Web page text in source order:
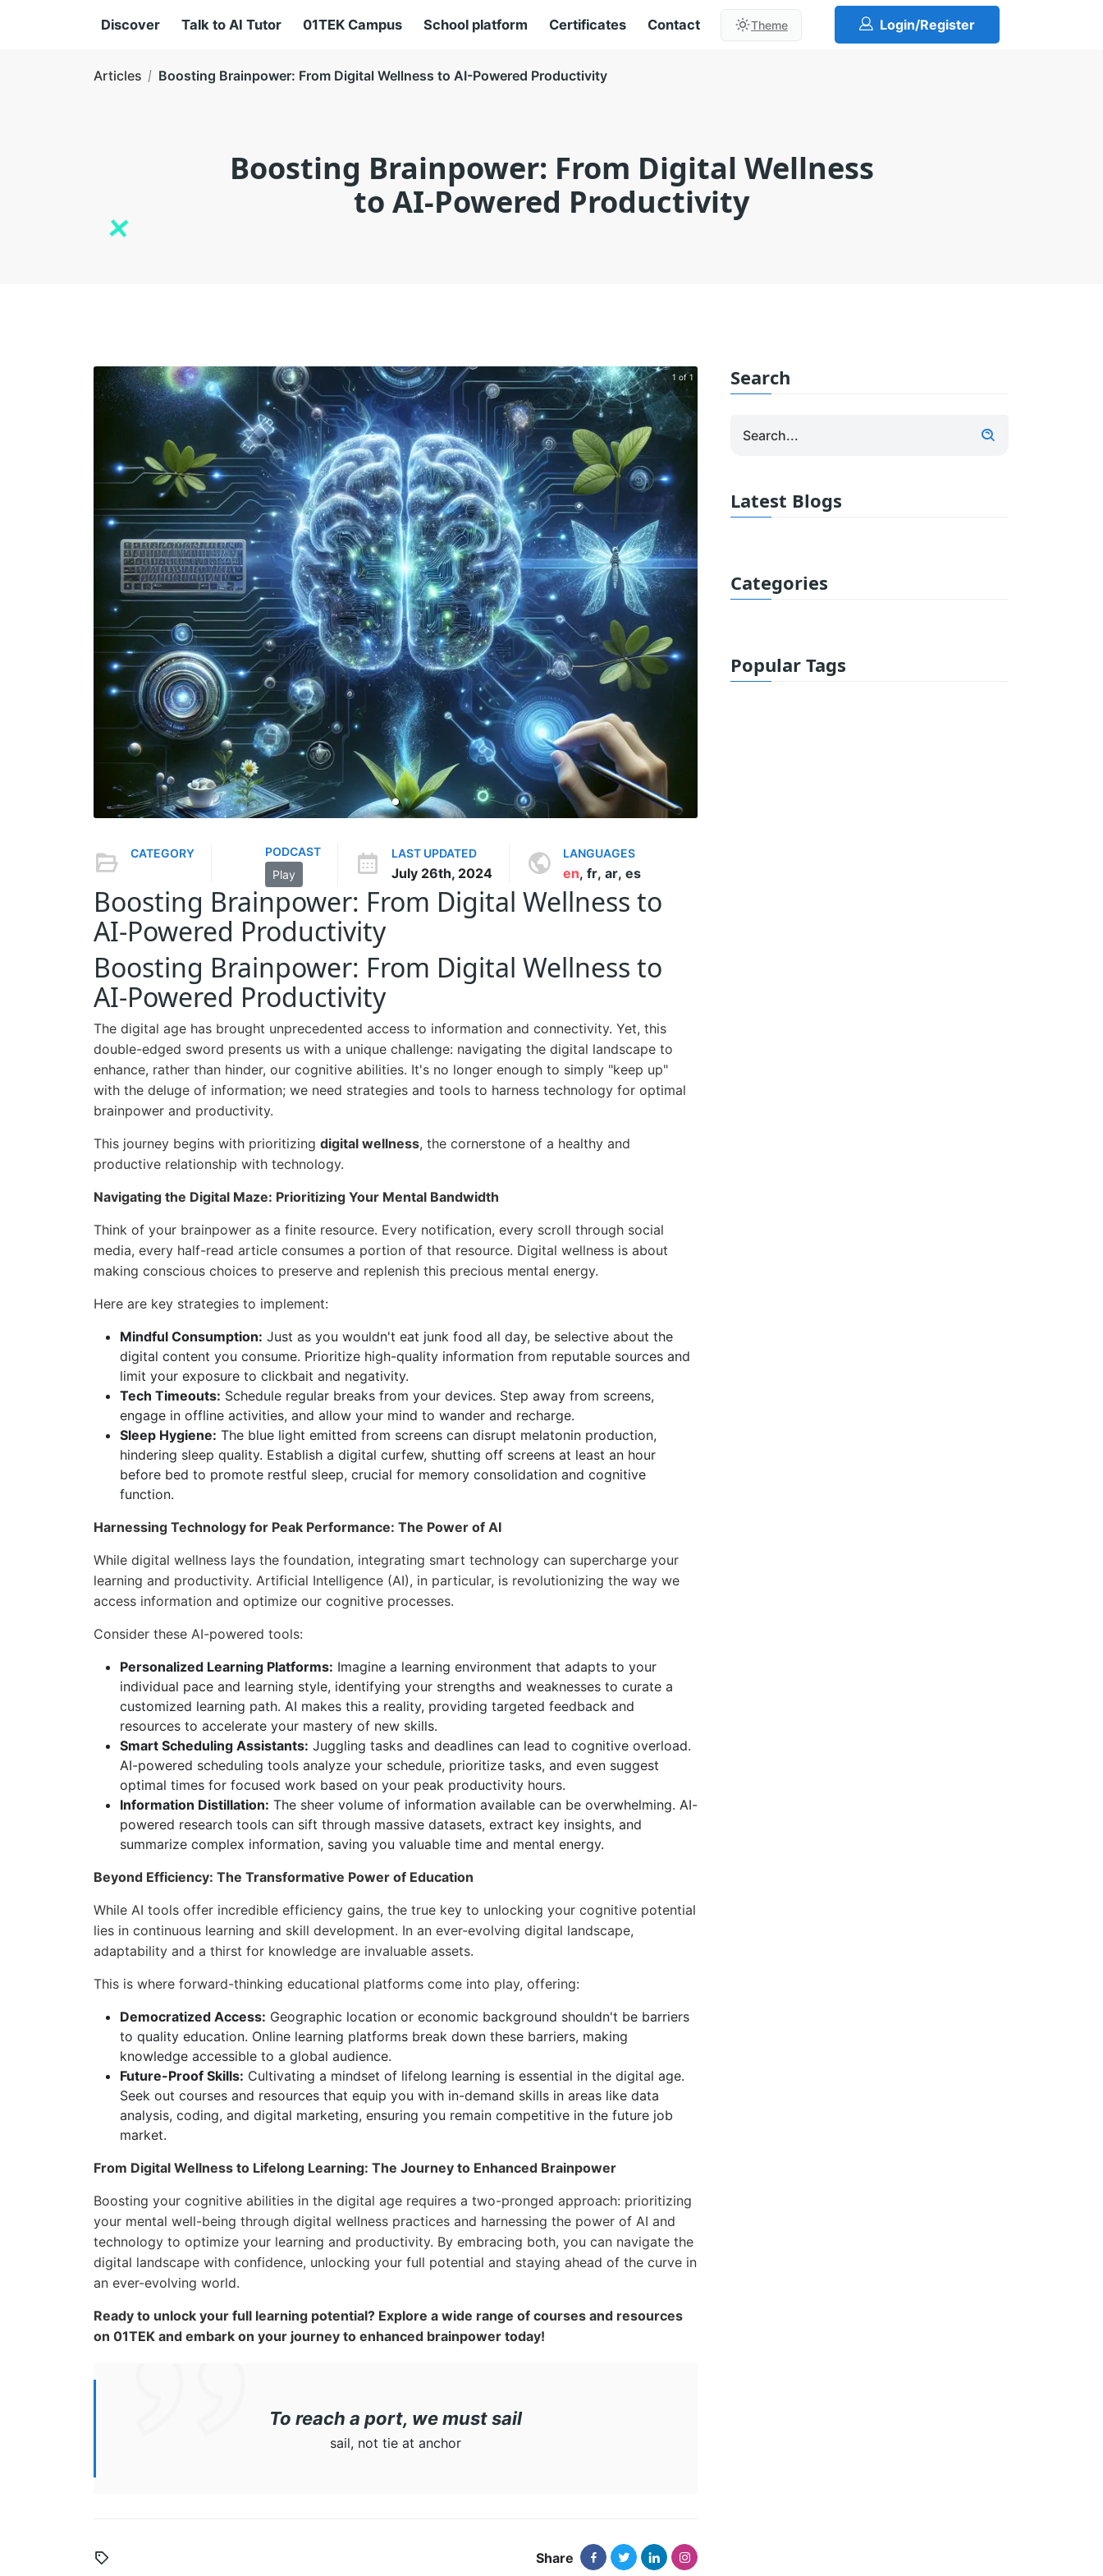
Discover Talk to AI Tutor 01TEK Campus School platform Certificates Contact Theme Login/Register
Articles Boosting Brainpower: From Digital Wellness to AI-Powered Productivity
Boosting Brainpower: From Digital Wellness
to AI-Powered Productivity
1 of 1
CATEGORY
PODCAST
Play
LAST UPDATED
July 26th, 2024
LANGUAGES
en, fr, ar, es
Boosting Brainpower: From Digital Wellness to
AI-Powered Productivity
Boosting Brainpower: From Digital Wellness to
AI-Powered Productivity
The digital age has brought unprecedented access to information and connectivity. Yet, this
double-edged sword presents us with a unique challenge: navigating the digital landscape to
enhance, rather than hinder, our cognitive abilities. It's no longer enough to simply "keep up"
with the deluge of information; we need strategies and tools to harness technology for optimal
brainpower and productivity.
This journey begins with prioritizing digital wellness, the cornerstone of a healthy and
productive relationship with technology.
Navigating the Digital Maze: Prioritizing Your Mental Bandwidth
Think of your brainpower as a finite resource. Every notification, every scroll through social
media, every half-read article consumes a portion of that resource. Digital wellness is about
making conscious choices to preserve and replenish this precious mental energy.
Here are key strategies to implement:
Mindful Consumption: Just as you wouldn't eat junk food all day, be selective about the
digital content you consume. Prioritize high-quality information from reputable sources and
limit your exposure to clickbait and negativity.
Tech Timeouts: Schedule regular breaks from your devices. Step away from screens,
engage in offline activities, and allow your mind to wander and recharge.
Sleep Hygiene: The blue light emitted from screens can disrupt melatonin production,
hindering sleep quality. Establish a digital curfew, shutting off screens at least an hour
before bed to promote restful sleep, crucial for memory consolidation and cognitive
function.
Harnessing Technology for Peak Performance: The Power of AI
While digital wellness lays the foundation, integrating smart technology can supercharge your
learning and productivity. Artificial Intelligence (AI), in particular, is revolutionizing the way we
access information and optimize our cognitive processes.
Consider these AI-powered tools:
Personalized Learning Platforms: Imagine a learning environment that adapts to your
individual pace and learning style, identifying your strengths and weaknesses to curate a
customized learning path. AI makes this a reality, providing targeted feedback and
resources to accelerate your mastery of new skills.
Smart Scheduling Assistants: Juggling tasks and deadlines can lead to cognitive overload.
AI-powered scheduling tools analyze your schedule, prioritize tasks, and even suggest
optimal times for focused work based on your peak productivity hours.
Information Distillation: The sheer volume of information available can be overwhelming. AI-
powered research tools can sift through massive datasets, extract key insights, and
summarize complex information, saving you valuable time and mental energy.
Beyond Efficiency: The Transformative Power of Education
While AI tools offer incredible efficiency gains, the true key to unlocking your cognitive potential
lies in continuous learning and skill development. In an ever-evolving digital landscape,
adaptability and a thirst for knowledge are invaluable assets.
This is where forward-thinking educational platforms come into play, offering:
Democratized Access: Geographic location or economic background shouldn't be barriers
to quality education. Online learning platforms break down these barriers, making
knowledge accessible to a global audience.
Future-Proof Skills: Cultivating a mindset of lifelong learning is essential in the digital age.
Seek out courses and resources that equip you with in-demand skills in areas like data
analysis, coding, and digital marketing, ensuring you remain competitive in the future job
market.
From Digital Wellness to Lifelong Learning: The Journey to Enhanced Brainpower
Boosting your cognitive abilities in the digital age requires a two-pronged approach: prioritizing
your mental well-being through digital wellness practices and harnessing the power of AI and
technology to optimize your learning and productivity. By embracing both, you can navigate the
digital landscape with confidence, unlocking your full potential and staying ahead of the curve in
an ever-evolving world.
Ready to unlock your full learning potential? Explore a wide range of courses and resources
on 01TEK and embark on your journey to enhanced brainpower today!
To reach a port, we must sail
sail, not tie at anchor
Share
Search
Latest Blogs
Categories
Popular Tags